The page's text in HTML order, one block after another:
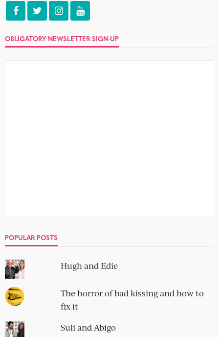
OBLIGATORY NEWSLETTER SIGN-UP
POPULAR POSTS
Hugh and Edie
The horror of bad kissing and how to
fix it
Suli and Abigo